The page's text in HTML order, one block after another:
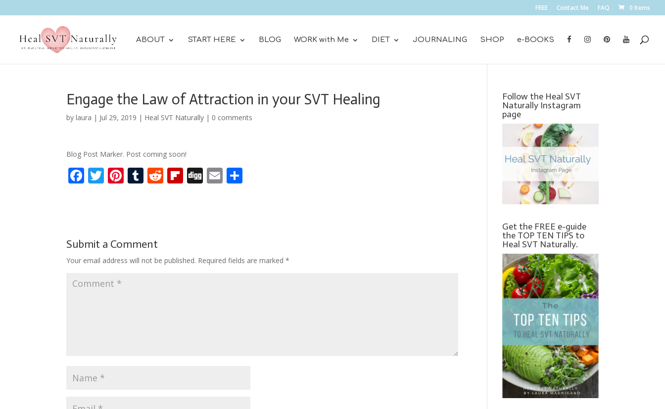
FREE Contact Me FAQ 0 Items
ABOUT START HERE BLOG WORK with Me DIET JOURNALING SHOP e-BOOKS
Engage the Law of Attraction in your SVT Healing
bylaura | Jul 29, 2019 | Heal SVT Naturally | 0 comments
Blog Post Marker. Post coming soon!
F
o
o
k
T Pi
st
T
r
R Fli
d
Di E
Submit a Comment
Your email address will not be published. Required fields are marked*
Follow the Heal SVT
Naturally Instagram
page
Get the FREE e-guide
the TOP TEN TIPS to
Heal SVT Naturally.